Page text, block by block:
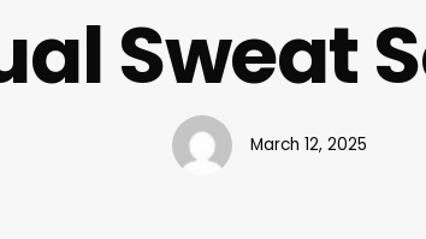
Sweat
March 12, 2025